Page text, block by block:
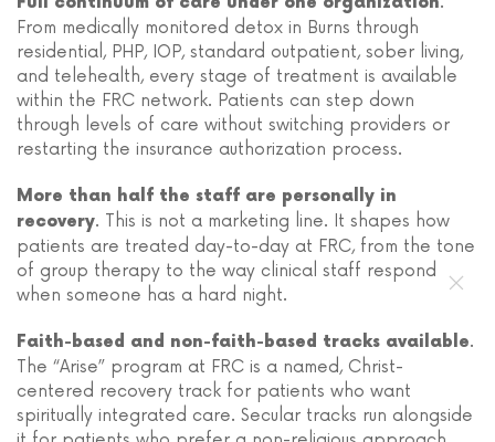
From medically monitored detox in Burns through
residential, PHP, IOP, standard outpatient, sober living,
and telehealth, every stage of treatment is available
within the FRC network. Patients can step down
through levels of care without switching providers or
restarting the insurance authorization process.
More than half the staff are personally in
recovery. This is not a marketing line. It shapes how
patients are treated day-to-day at FRC, from the tone
of group therapy to the way clinical staff respond
when someone has a hard night.
Faith-based and non-faith-based tracks available.
The “Arise” program at FRC is a named, Christ-
centered recovery track for patients who want
spiritually integrated care. Secular tracks run alongside